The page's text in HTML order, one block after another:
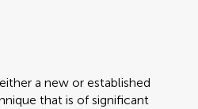
a new or established
that is of significant